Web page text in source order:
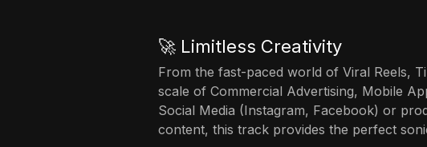
🚀 Limitless Creativity
From the fast-paced world of Viral Reels,
scale of Commercial Advertising, Mobile
Social Media (Instagram, Facebook) or
content, this track provides the perfect